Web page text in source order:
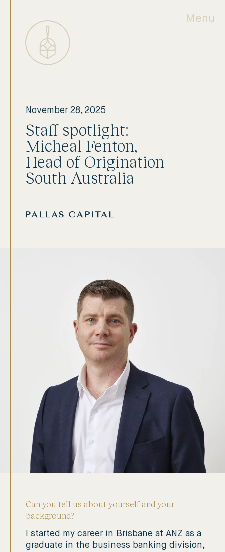
Menu
November 28, 2025
Staff spotlight:
Micheal Fenton,
Head of Origination–
South Australia
Can you tell us about yourself and your
background?
I started my career in Brisbane at ANZ as a
graduate in the business banking division,